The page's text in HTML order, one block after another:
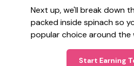
Next up, we'll break down
packed inside spinach so
popular choice around the
Start Earning